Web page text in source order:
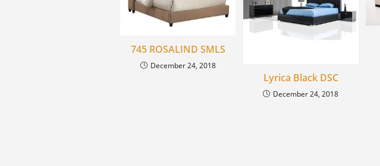
745 ROSALIND SMLS
December 24, 2018
Lyrica Black DSC
December 24, 2018